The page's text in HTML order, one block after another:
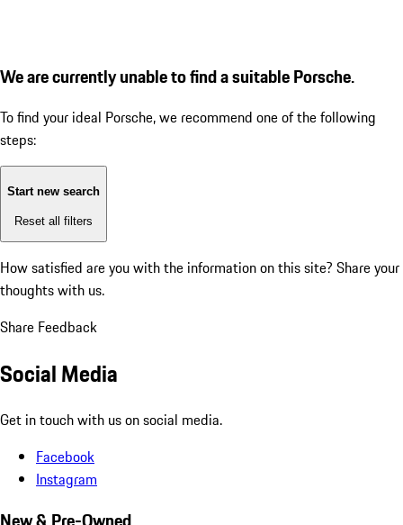
We are currently unable to find a suitable Porsche.
To find your ideal Porsche, we recommend one of the following
steps:
Start new search
Reset all filters
How satisfied are you with the information on this site? Share your
thoughts with us.
Share Feedback
Social Media
Get in touch with us on social media.
Facebook
Instagram